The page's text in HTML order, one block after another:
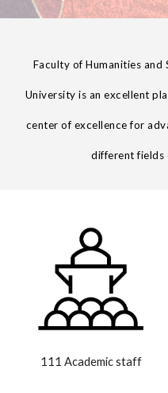
Faculty of Humanities and
University is an excellent
center of excellence for
different
111 Academic staff